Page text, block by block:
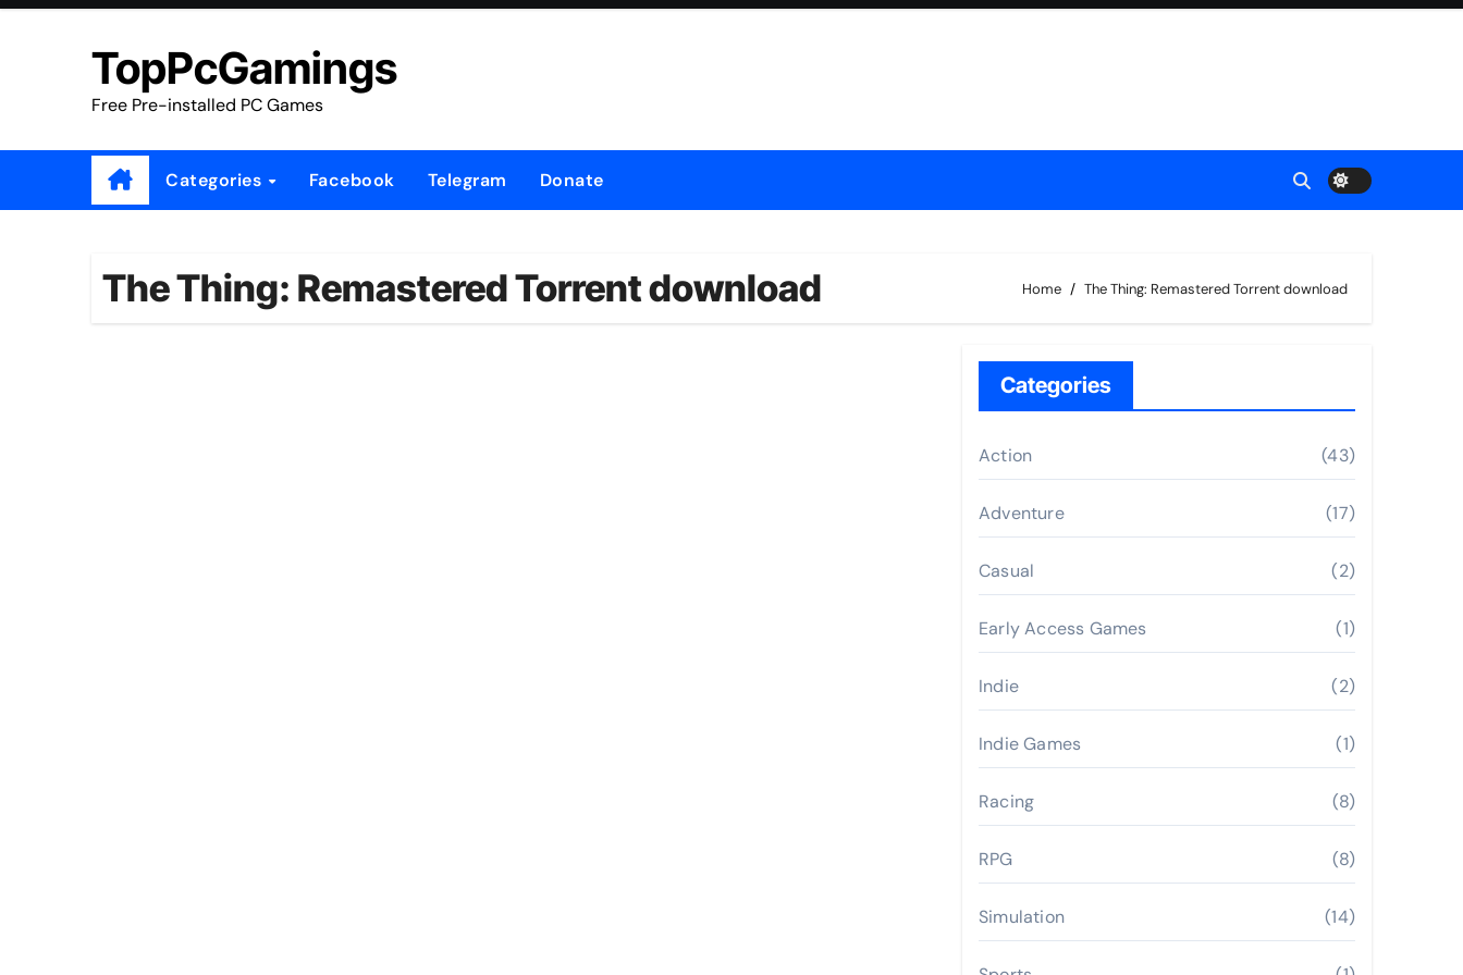
Skip
TopPcGamings
Free Pre-installed PC Games
Categories Facebook Telegram Donate
The Thing: Remastered Torrent download Home The Thing: Remastered Torrent download
Categories
Action (43)
Adventure (17)
Casual (2)
Early Access Games (1)
Indie (2)
Indie Games (1)
Racing (8)
RPG (8)
Simulation (14)